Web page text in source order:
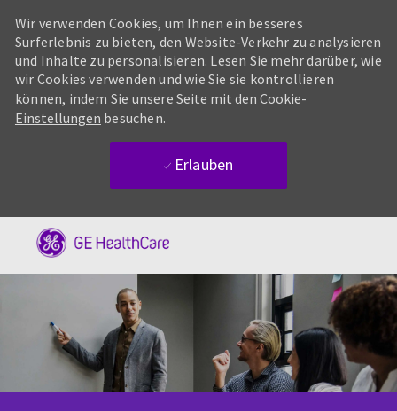
Wir verwenden Cookies, um Ihnen ein besseres
Surferlebnis zu bieten, den Website-Verkehr zu analysieren
und Inhalte zu personalisieren. Lesen Sie mehr darüber, wie
wir Cookies verwenden und wie Sie sie kontrollieren
können, indem Sie unsere Seite mit den Cookie-
Einstellungen besuchen.
Erlauben